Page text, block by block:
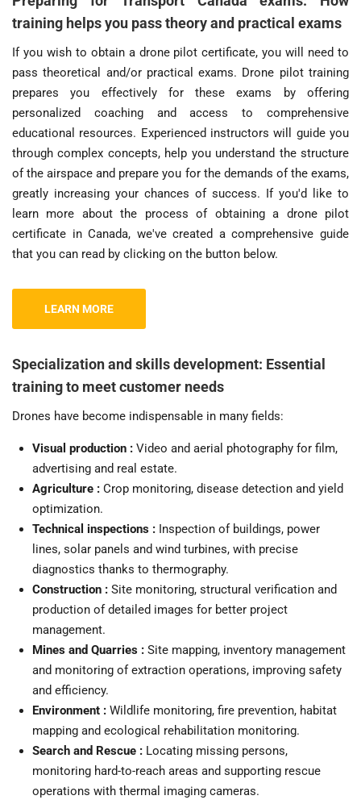
training helps you pass theory and practical exams
If you wish to obtain a drone pilot certificate, you will need to
pass theoretical and/or practical exams. Drone pilot training
prepares you effectively for these exams by offering
personalized coaching and access to comprehensive
educational resources. Experienced instructors will guide you
through complex concepts, help you understand the structure
of the airspace and prepare you for the demands of the exams,
greatly increasing your chances of success. If you'd like to
learn more about the process of obtaining a drone pilot
certificate in Canada, we've created a comprehensive guide
that you can read by clicking on the button below.
LEARN MORE
Specialization and skills development: Essential
training to meet customer needs
Drones have become indispensable in many fields:
Visual production : Video and aerial photography for film,
advertising and real estate.
Agriculture : Crop monitoring, disease detection and yield
optimization.
Technical inspections : Inspection of buildings, power
lines, solar panels and wind turbines, with precise
diagnostics thanks to thermography.
Construction : Site monitoring, structural verification and
production of detailed images for better project
management.
Mines and Quarries : Site mapping, inventory management
and monitoring of extraction operations, improving safety
and efficiency.
Environment : Wildlife monitoring, fire prevention, habitat
mapping and ecological rehabilitation monitoring.
Search and Rescue : Locating missing persons,
monitoring hard-to-reach areas and supporting rescue
operations with thermal imaging cameras.